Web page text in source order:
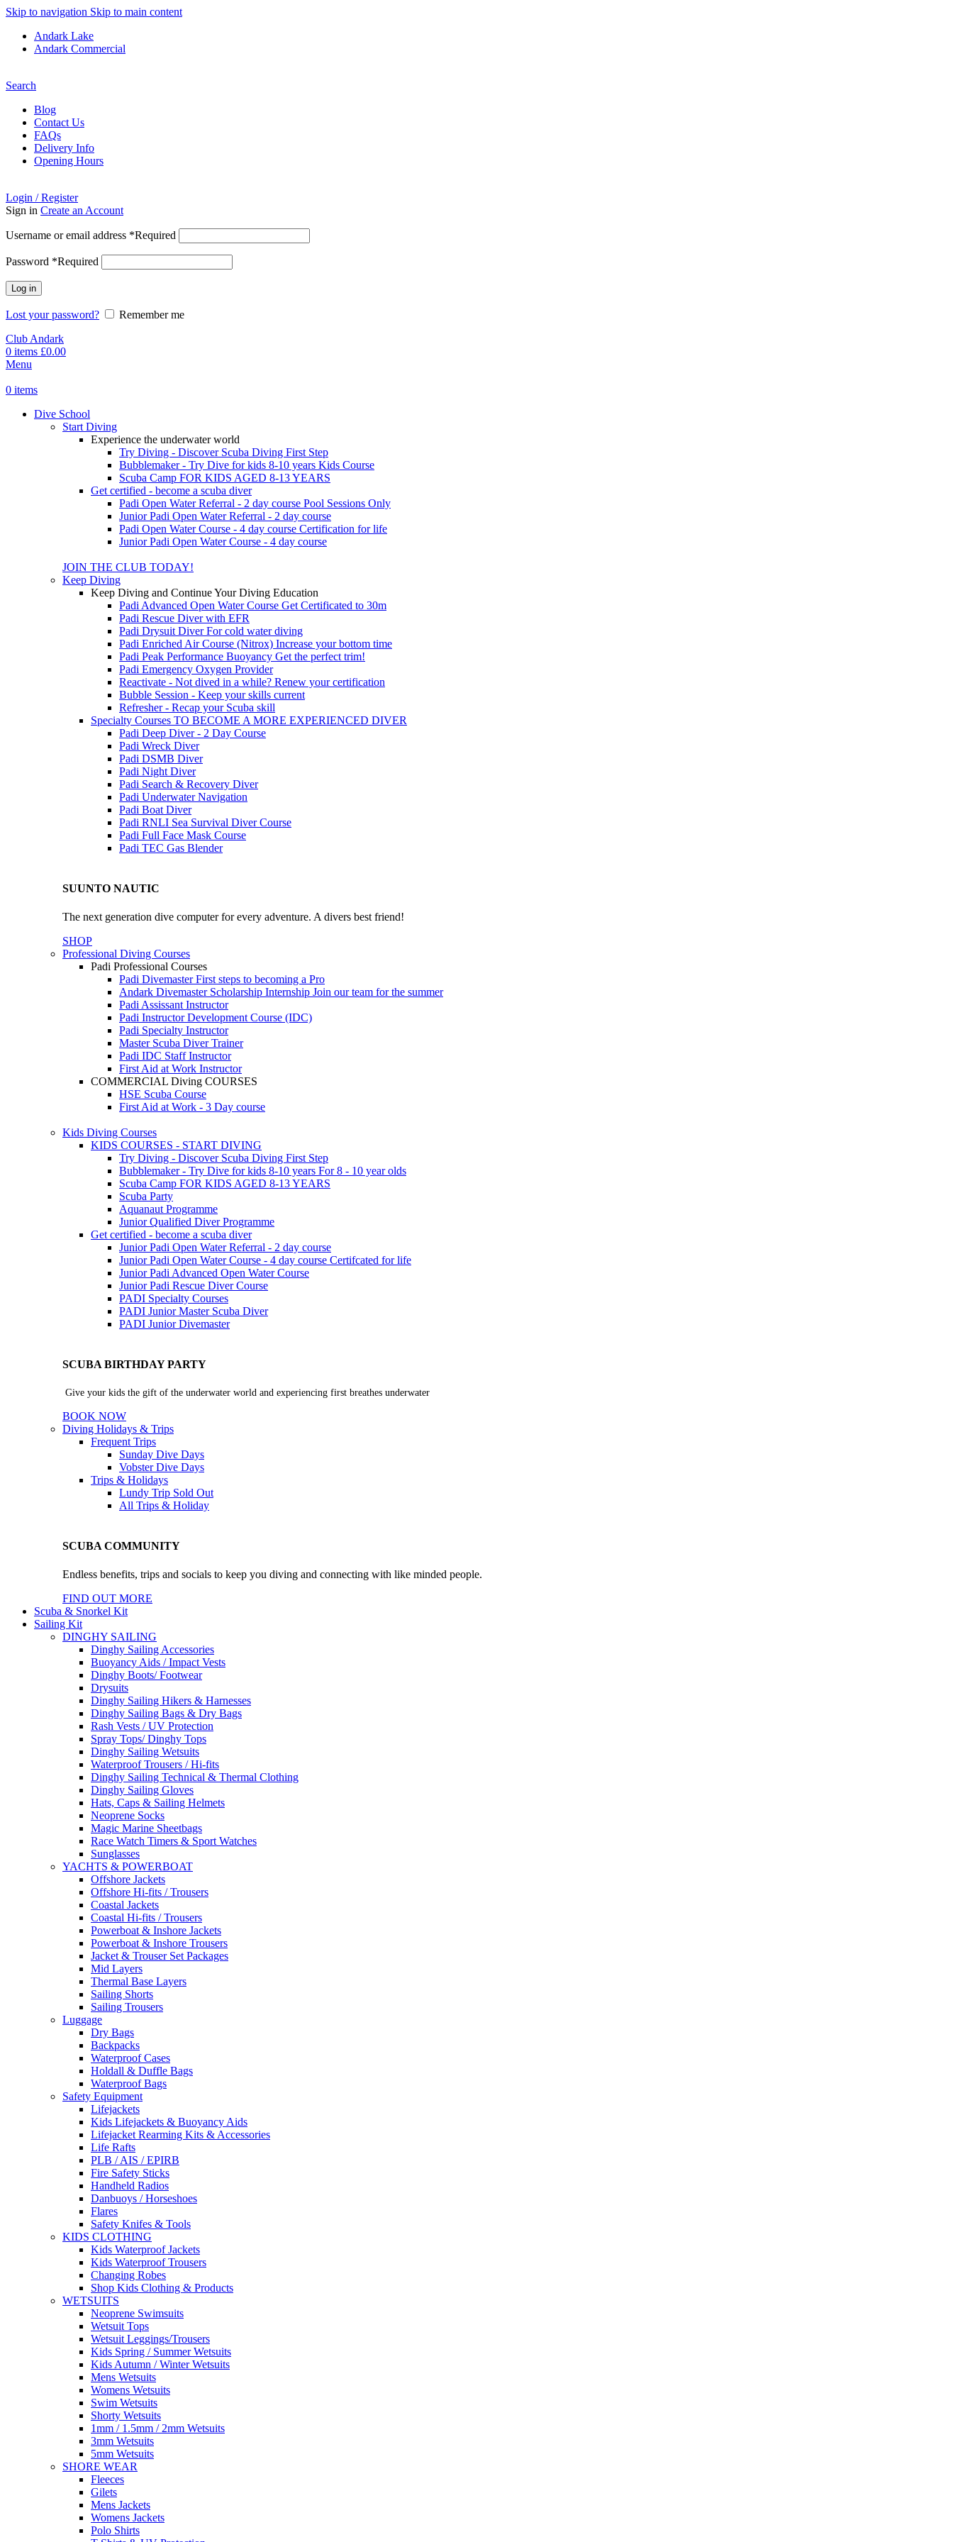
Skip to navigation Skip to main content
Andark Lake
Andark Commercial
Search
Blog
Contact Us
FAQs
Delivery Info
Opening Hours
Login / Register
Sign in Create an Account
Username or email address *Required
Password *Required
Log in
Lost your password?
Remember me
Club Andark
0 items £0.00
Menu
0 items
Dive School
Start Diving
Experience the underwater world
Try Diving - Discover Scuba Diving First Step
Bubblemaker - Try Dive for kids 8-10 years Kids Course
Scuba Camp FOR KIDS AGED 8-13 YEARS
Get certified - become a scuba diver
Padi Open Water Referral - 2 day course Pool Sessions Only
Junior Padi Open Water Referral - 2 day course
Padi Open Water Course - 4 day course Certification for life
Junior Padi Open Water Course - 4 day course
JOIN THE CLUB TODAY!
Keep Diving
Keep Diving and Continue Your Diving Education
Padi Advanced Open Water Course Get Certificated to 30m
Padi Rescue Diver with EFR
Padi Drysuit DiverFor cold water diving
Padi Enriched Air Course (Nitrox) Increase your bottom time
Padi Peak Performance Buoyancy Get the perfect trim!
Padi Emergency Oxygen Provider
Reactivate - Not dived in a while? Renew your certification
Bubble Session - Keep your skills current
Refresher - Recap your Scuba skill
Specialty Courses TO BECOME A MORE EXPERIENCED DIVER
Padi Deep Diver - 2 Day Course
Padi Wreck Diver
Padi DSMB Diver
Padi Night Diver
Padi Search & Recovery Diver
Padi Underwater Navigation
Padi Boat Diver
Padi RNLI Sea Survival Diver Course
Padi Full Face Mask Course
Padi TEC Gas Blender
SUUNTO NAUTIC
The next generation dive computer for every adventure. A divers best friend!
SHOP
Professional Diving Courses
Padi Professional Courses
Padi DivemasterFirst steps to becoming a Pro
Andark Divemaster Scholarship Internship Join our team for the summer
Padi Assissant Instructor
Padi Instructor Development Course (IDC)
Padi Specialty Instructor
Master Scuba Diver Trainer
Padi IDC Staff Instructor
First Aid at Work Instructor
COMMERCIAL Diving COURSES
HSE Scuba Course
First Aid at Work - 3 Day course
Kids Diving Courses
KIDS COURSES - START DIVING
Try Diving - Discover Scuba Diving First Step
Bubblemaker - Try Dive for kids 8-10 years For 8 - 10 year olds
Scuba Camp FOR KIDS AGED 8-13 YEARS
Scuba Party
Aquanaut Programme
Junior Qualified Diver Programme
Get certified - become a scuba diver
Junior Padi Open Water Referral - 2 day course
Junior Padi Open Water Course - 4 day course Certifcated for life
Junior Padi Advanced Open Water Course
Junior Padi Rescue Diver Course
PADI Specialty Courses
PADI Junior Master Scuba Diver
PADI Junior Divemaster
SCUBA BIRTHDAY PARTY
Give your kids the gift of the underwater world and experiencing first breathes underwater
BOOK NOW
Diving Holidays & Trips
Frequent Trips
Sunday Dive Days
Vobster Dive Days
Trips & Holidays
Lundy Trip Sold Out
All Trips & Holiday
SCUBA COMMUNITY
Endless benefits, trips and socials to keep you diving and connecting with like minded people.
FIND OUT MORE
Scuba & Snorkel Kit
Sailing Kit
DINGHY SAILING
Dinghy Sailing Accessories
Buoyancy Aids / Impact Vests
Dinghy Boots/ Footwear
Drysuits
Dinghy Sailing Hikers & Harnesses
Dinghy Sailing Bags & Dry Bags
Rash Vests / UV Protection
Spray Tops/ Dinghy Tops
Dinghy Sailing Wetsuits
Waterproof Trousers / Hi-fits
Dinghy Sailing Technical & Thermal Clothing
Dinghy Sailing Gloves
Hats, Caps & Sailing Helmets
Neoprene Socks
Magic Marine Sheetbags
Race Watch Timers & Sport Watches
Sunglasses
YACHTS & POWERBOAT
Offshore Jackets
Offshore Hi-fits / Trousers
Coastal Jackets
Coastal Hi-fits / Trousers
Powerboat & Inshore Jackets
Powerboat & Inshore Trousers
Jacket & Trouser Set Packages
Mid Layers
Thermal Base Layers
Sailing Shorts
Sailing Trousers
Luggage
Dry Bags
Backpacks
Waterproof Cases
Holdall & Duffle Bags
Waterproof Bags
Safety Equipment
Lifejackets
Kids Lifejackets & Buoyancy Aids
Lifejacket Rearming Kits & Accessories
Life Rafts
PLB / AIS / EPIRB
Fire Safety Sticks
Handheld Radios
Danbuoys / Horseshoes
Flares
Safety Knifes & Tools
KIDS CLOTHING
Kids Waterproof Jackets
Kids Waterproof Trousers
Changing Robes
Shop Kids Clothing & Products
WETSUITS
Neoprene Swimsuits
Wetsuit Tops
Wetsuit Leggings/Trousers
Kids Spring / Summer Wetsuits
Kids Autumn / Winter Wetsuits
Mens Wetsuits
Womens Wetsuits
Swim Wetsuits
Shorty Wetsuits
1mm / 1.5mm / 2mm Wetsuits
3mm Wetsuits
5mm Wetsuits
SHORE WEAR
Fleeces
Gilets
Mens Jackets
Womens Jackets
Polo Shirts